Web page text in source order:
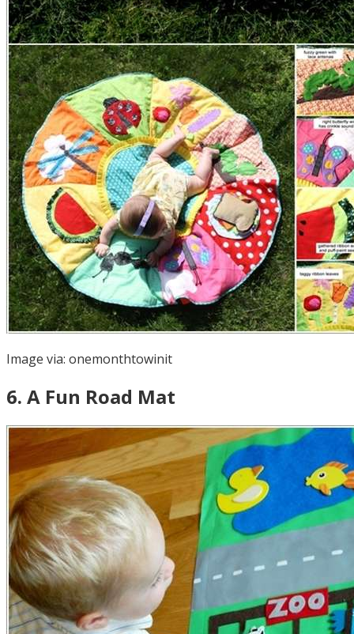
Image via: onemonthtowinit
6. A Fun Road Mat